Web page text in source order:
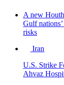
A new
Gulf
risks
Iran
U.S. Strike
Ahvaz